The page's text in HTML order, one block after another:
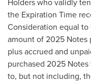
the Expiration Time
Consideration equal to
amount of 2025 Notes
plus accrued and
purchased 2025
to, but not including,